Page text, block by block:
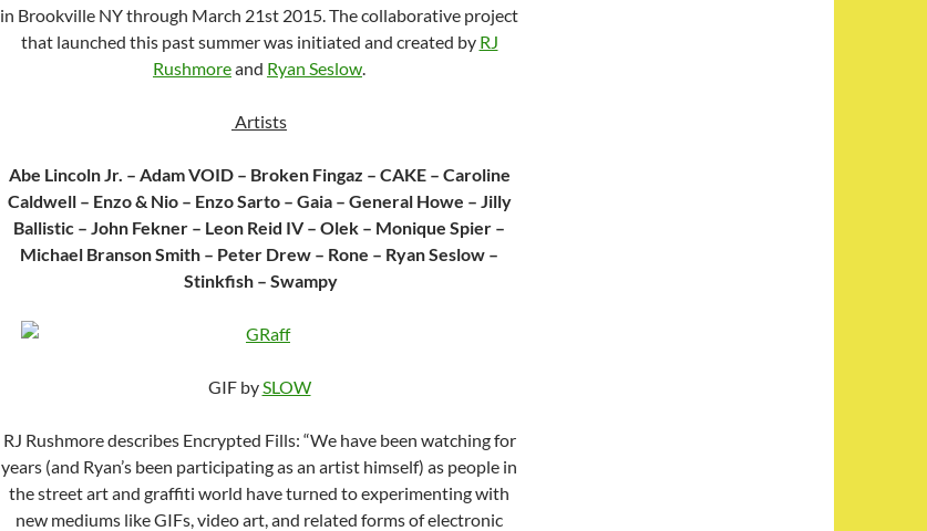
in Brookville NY through March 21st 2015. The collaborative project
that launched this past summer was initiated and created by RJ
Rushmoreand Ryan Seslow.
Artists
Abe Lincoln Jr. – Adam VOID – Broken Fingaz – CAKE – Caroline
Caldwell – Enzo & Nio – Enzo Sarto – Gaia – General Howe – Jilly
Ballistic – John Fekner – Leon Reid IV – Olek – Monique Spier –
Michael Branson Smith – Peter Drew – Rone – Ryan Seslow –
Stinkfish – Swampy
GIF bySLOW
RJ Rushmore describes Encrypted Fills: “We have been watching for
years (and Ryan’s been participating as an artist himself) as people in
the street art and graffiti world have turned to experimenting with
new mediums like GIFs, video art, and related forms of electronic